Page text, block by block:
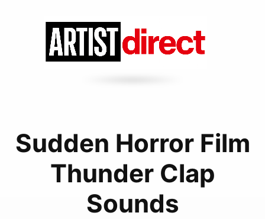
Sudden Horror Film
Thunder Clap
Sounds